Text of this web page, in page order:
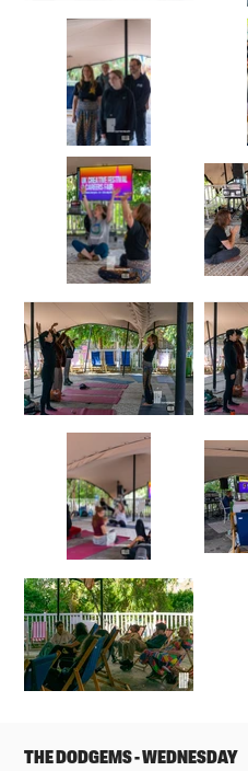
THE DODGEMS - WEDNESDAY